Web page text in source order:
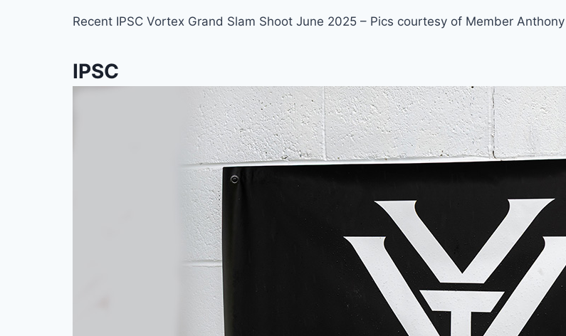
Recent IPSC Vortex Grand Slam Shoot June 2025 – Pics courtesy of Member
IPSC